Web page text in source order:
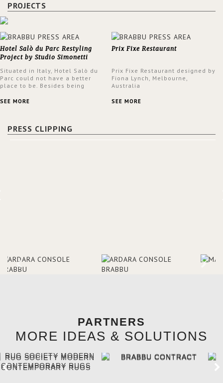
PROJECTS
Hotel Salò du Parc Restyling
Project by Studio Simonetti
Situated in Italy, Hotel Salò du
Parc could not have a better
place to be. Besides being
park, the hotel has a stunning
view surrounding the hotel, a
SEE MORE
Prix Fixe Restaurant
Prix Fixe Restaurant designed by
Fiona Lynch, Melbourne,
Australia
SEE MORE
PRESS CLIPPING
PARTNERS
MORE IDEAS & SOLUTIONS